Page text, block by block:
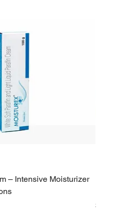
– Intensive Moisturizer
Price
$10.00